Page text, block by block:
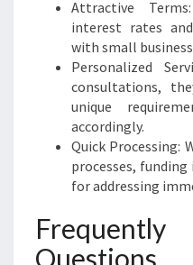
Attractive
interest rates
with small business
Personalized
consultations,
unique
accordingly.
Quick Processing:
processes,
for addressing
Questions